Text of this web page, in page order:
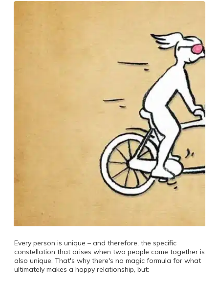
Every person is unique – and therefore, the specific
constellation that arises when two people come together is
also unique. That's why there's no magic formula for what
ultimately makes a happy relationship, but: